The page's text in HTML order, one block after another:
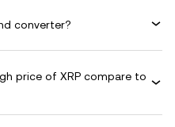
converter?
price of XRP compare to